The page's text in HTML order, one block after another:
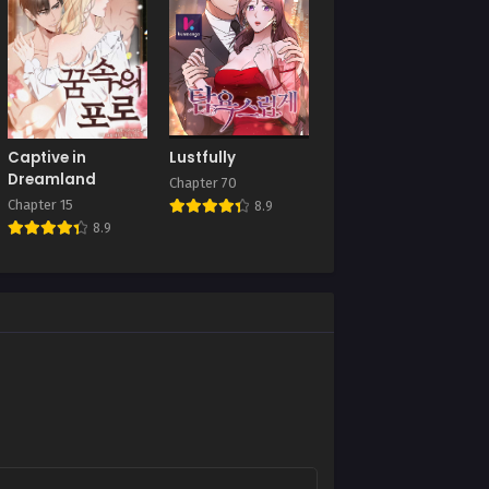
Chapter 30
July 8, 2025
Chapter 26
July 8, 2025
July 8, 2025
Chapter 18
Captive in
Dreamland
Chapter 15
8.9
Lustfully
Chapter 70
8.9